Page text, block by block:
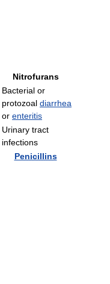
Nitrofurans
Bacterial or
protozoal diarrhea
or enteritis
Urinary tract
infections
Penicillins